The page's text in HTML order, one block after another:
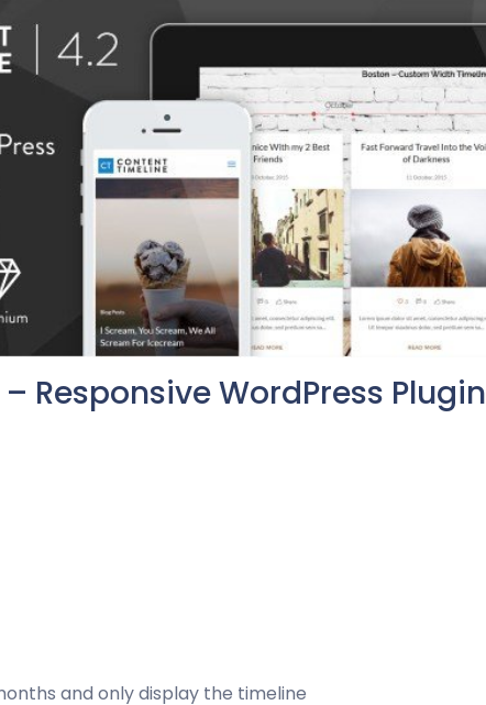
Responsive WordPress Plugin
and only display the timeline